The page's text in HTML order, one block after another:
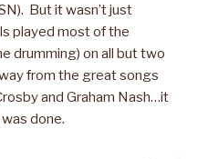
But it wasn’t just
played most of the
drumming) on all but two
from the great songs
and Graham Nash…it
done.